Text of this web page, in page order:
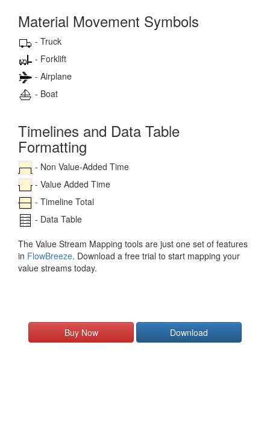
Material Movement Symbols
- Truck
- Forklift
- Airplane
- Boat
Timelines and Data Table
Formatting
- Non Value-Added Time
- Value Added Time
- Timeline Total
- Data Table
The Value Stream Mapping tools are just one set of features
in FlowBreeze. Download a free trial to start mapping your
value streams today.
Buy Now Download